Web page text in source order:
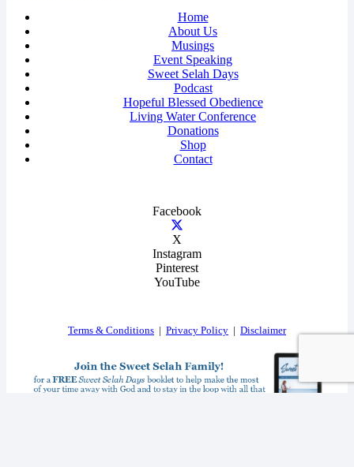
Home
About Us
Musings
Event Speaking
Sweet Selah Days
Podcast
Hopeful Blessed Obedience
Living Water Conference
Donations
Shop
Contact
Facebook
X
Instagram
Pinterest
YouTube
Terms & Conditions Privacy Policy Disclaimer